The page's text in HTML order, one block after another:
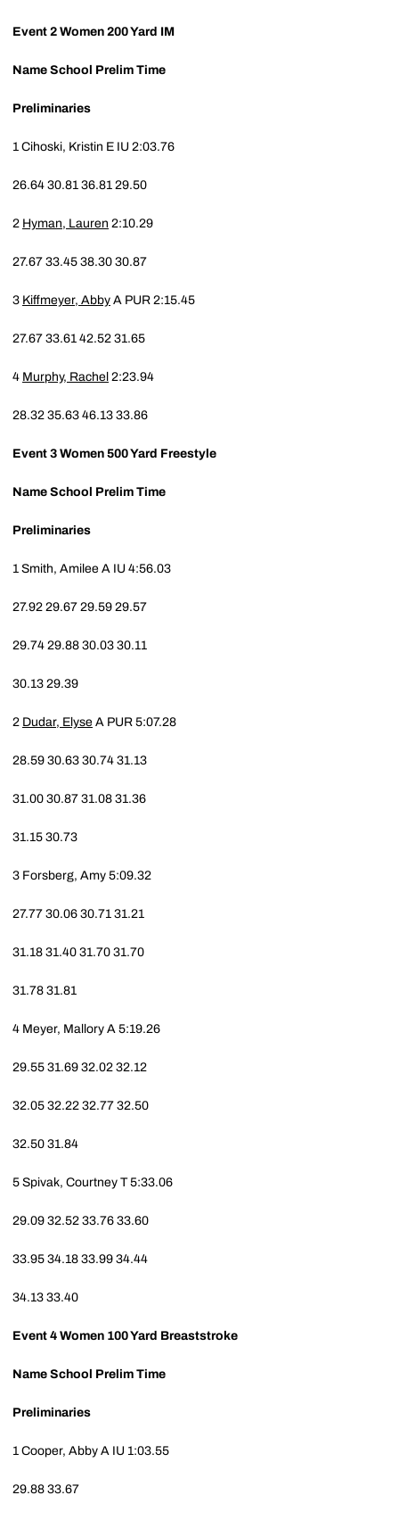
Event 2 Women 200 Yard IM
Name School Prelim Time
Preliminaries
1 Cihoski, Kristin E IU 2:03.76
26.64 30.81 36.81 29.50
2 Hyman, Lauren 2:10.29
27.67 33.45 38.30 30.87
3 Kiffmeyer, Abby A PUR 2:15.45
27.67 33.61 42.52 31.65
4 Murphy, Rachel 2:23.94
28.32 35.63 46.13 33.86
Event 3 Women 500 Yard Freestyle
Name School Prelim Time
Preliminaries
1 Smith, Amilee A IU 4:56.03
27.92 29.67 29.59 29.57
29.74 29.88 30.03 30.11
30.13 29.39
2 Dudar, Elyse A PUR 5:07.28
28.59 30.63 30.74 31.13
31.00 30.87 31.08 31.36
31.15 30.73
3 Forsberg, Amy 5:09.32
27.77 30.06 30.71 31.21
31.18 31.40 31.70 31.70
31.78 31.81
4 Meyer, Mallory A 5:19.26
29.55 31.69 32.02 32.12
32.05 32.22 32.77 32.50
32.50 31.84
5 Spivak, Courtney T 5:33.06
29.09 32.52 33.76 33.60
33.95 34.18 33.99 34.44
34.13 33.40
Event 4 Women 100 Yard Breaststroke
Name School Prelim Time
Preliminaries
1 Cooper, Abby A IU 1:03.55
29.88 33.67